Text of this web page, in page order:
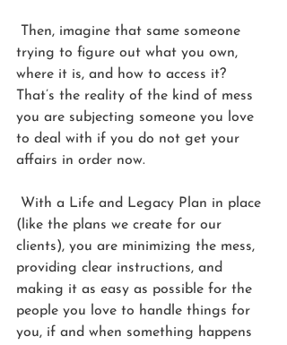
trying to figure out what you own,
where it is, and how to access it?
That’s the reality of the kind of mess
you are subjecting someone you love
to deal with if you do not get your
affairs in order now.
(like the plans we create for our
clients), you are minimizing the mess,
providing clear instructions, and
making it as easy as possible for the
people you love to handle things for
you, if and when something happens